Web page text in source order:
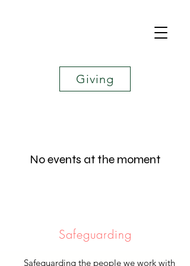
Giving
No events at the moment
Safeguarding
Safeguarding the people we work with